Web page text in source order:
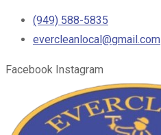
(949) 588-5835
evercleanlocal@gmail.com
Facebook Instagram